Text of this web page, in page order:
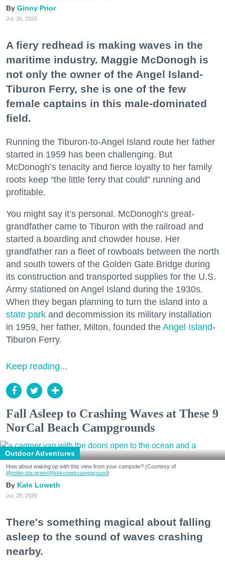
Ginny Prior
Jul. 30, 2026
A fiery redhead is making waves in the
maritime industry. Maggie McDonogh is
not only the owner of the Angel Island-
Tiburon Ferry, she is one of the few
female captains in this male-dominated
field.
Running the Tiburon-to-Angel Island route her father
started in 1959 has been challenging. But
McDonogh’s tenacity and fierce loyalty to her family
roots keep “the little ferry that could” running and
profitable.
You might say it’s personal. McDonogh’s great-
grandfather came to Tiburon with the railroad and
started a boarding and chowder house. Her
grandfather ran a fleet of rowboats between the north
and south towers of the Golden Gate Bridge during
its construction and transported supplies for the U.S.
Army stationed on Angel Island during the 1930s.
When they began planning to turn the island into a
state park and decommission its military installation
in 1959, her father, Milton, founded the Angel Island-
Tiburon Ferry.
Keep reading...
Fall Asleep to Crashing Waves at These 9
NorCal Beach Campgrounds
Outdoor Adventures
How about waking up with this view from your campsite? (Courtesy of
@robin.sta.gram/@kirkcreekcampground)
Kate Loweth
Jul. 28, 2026
There's something magical about falling
asleep to the sound of waves crashing
nearby.